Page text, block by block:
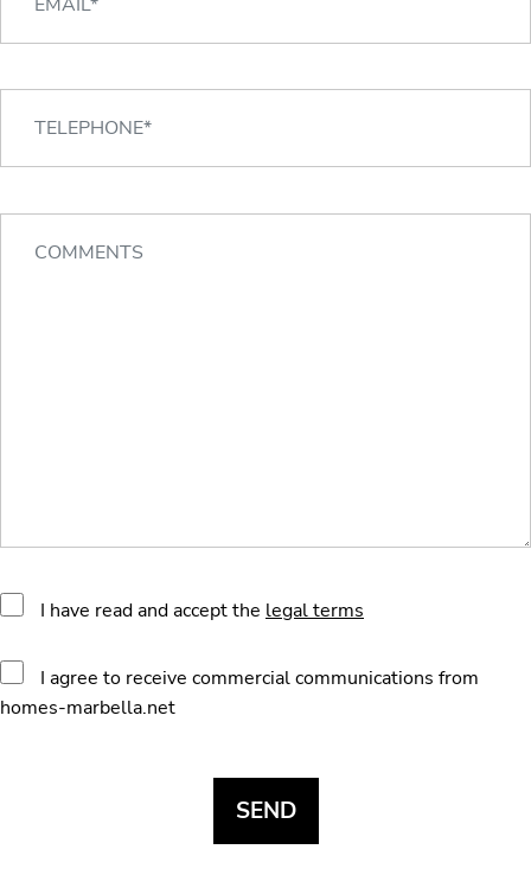
I have read and accept the legal terms
I agree to receive commercial communications from
homes-marbella.net